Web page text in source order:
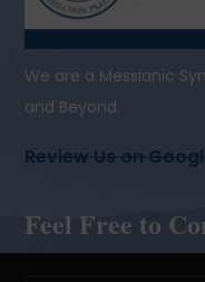
We are a Messianic
and Beyond.
Review Us on
Feel Free to